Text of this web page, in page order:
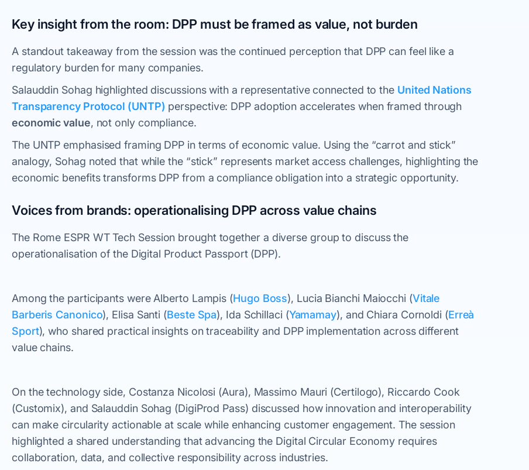
Key insight from the room: DPP must be framed as value, not burden
A standout takeaway from the session was the continued perception that DPP can feel like a
regulatory burden for many companies.
Salauddin Sohag highlighted discussions with a representative connected to the United Nations
Transparency Protocol (UNTP) perspective: DPP adoption accelerates when framed through
economic value, not only compliance.
The UNTP emphasised framing DPP in terms of economic value. Using the “carrot and stick”
analogy, Sohag noted that while the “stick” represents market access challenges, highlighting the
economic benefits transforms DPP from a compliance obligation into a strategic opportunity.
Voices from brands: operationalising DPP across value chains
The Rome ESPR WT Tech Session brought together a diverse group to discuss the
operationalisation of the Digital Product Passport (DPP).
Among the participants were Alberto Lampis (Hugo Boss), Lucia Bianchi Maiocchi (Vitale
Barberis Canonico), Elisa Santi (Beste Spa), Ida Schillaci (Yamamay), and Chiara Cornoldi (Erreà
Sport), who shared practical insights on traceability and DPP implementation across different
value chains.
On the technology side, Costanza Nicolosi (Aura), Massimo Mauri (Certilogo), Riccardo Cook
(Customix), and Salauddin Sohag (DigiProd Pass) discussed how innovation and interoperability
can make circularity actionable at scale while enhancing customer engagement. The session
highlighted a shared understanding that advancing the Digital Circular Economy requires
collaboration, data, and collective responsibility across industries.